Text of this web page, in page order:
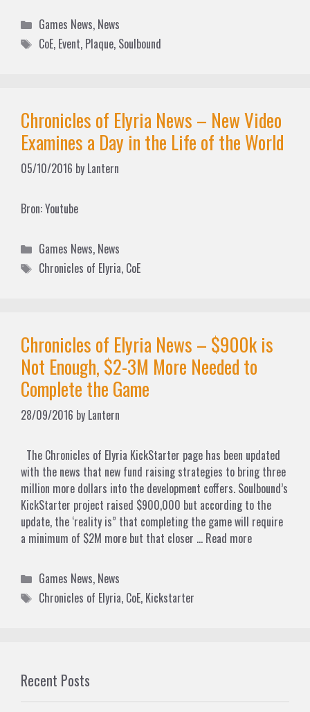
Categories
Games News, News
Tags
CoE, Event, Plaque, Soulbound
Chronicles of Elyria News – New Video
Examines a Day in the Life of the World
05/10/2016 by Lantern
Bron: Youtube
Categories
Games News, News
Tags
Chronicles of Elyria, CoE
Chronicles of Elyria News – $900k is
Not Enough, $2-3M More Needed to
Complete the Game
28/09/2016 by Lantern
The Chronicles of Elyria KickStarter page has been updated
with the news that new fund raising strategies to bring three
million more dollars into the development coffers. Soulbound’s
KickStarter project raised $900,000 but according to the
update, the ‘reality is” that completing the game will require
a minimum of $2M more but that closer … Read more
Categories
Games News, News
Tags
Chronicles of Elyria, CoE, Kickstarter
Recent Posts